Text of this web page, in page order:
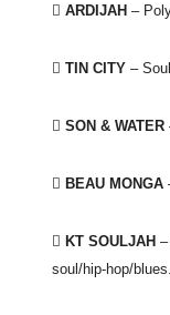
 ARDIJAH –
 TIN CITY –
 SON & WATER
 BEAU MONGA
 KT SOULJAH
soul/hip-hop/blues.